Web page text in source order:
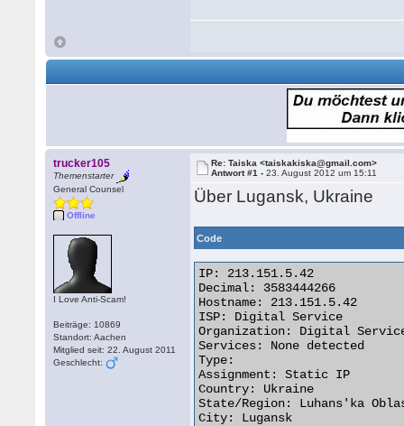
trucker105
Themenstarter
General Counsel
Offline
I Love Anti-Scam!
Beiträge: 10869
Standort: Aachen
Mitglied seit: 22. August 2011
Geschlecht:
Re: Taiska <taiskakiska@gmail.com>
Antwort #1 -23. August 2012 um 15:11
Über Lugansk, Ukraine
Code
IP: 213.151.5.42
Decimal: 3583444266
Hostname: 213.151.5.42
ISP: Digital Service
Organization: Digital
Services: None detected
Type:
Assignment: Static IP
Country: Ukraine
State/Region: Luhans'ka
City: Lugansk